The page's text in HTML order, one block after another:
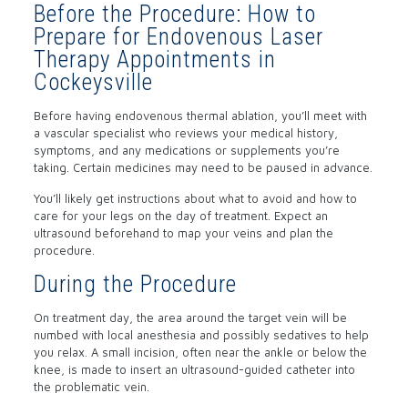
Before the Procedure: How to
Prepare for Endovenous Laser
Therapy Appointments in
Cockeysville
Before having endovenous thermal ablation, you’ll meet with
a vascular specialist who reviews your medical history,
symptoms, and any medications or supplements you’re
taking. Certain medicines may need to be paused in advance.
You’ll likely get instructions about what to avoid and how to
care for your legs on the day of treatment. Expect an
ultrasound beforehand to map your veins and plan the
procedure.
During the Procedure
On treatment day, the area around the target vein will be
numbed with local anesthesia and possibly sedatives to help
you relax. A small incision, often near the ankle or below the
knee, is made to insert an ultrasound-guided catheter into
the problematic vein.